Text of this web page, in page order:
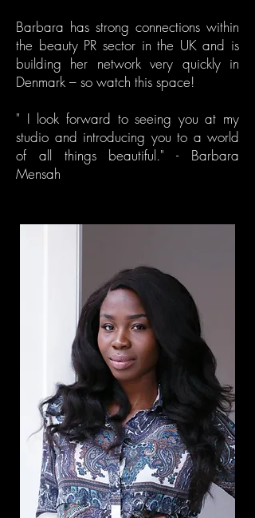
Barbara has strong connections within
the beauty PR sector in the UK and is
building her network very quickly in
Denmark – so watch this space!
" I look forward to seeing you at my
studio and introducing you to a world
of all things beautiful." - Barbara
Mensah